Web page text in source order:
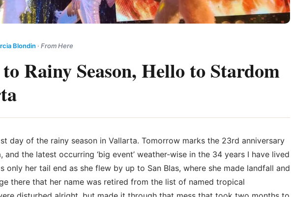
Blondin · From Here
Rainy Season, Hello to Stardom
day of the rainy season in Vallarta. Tomorrow marks the 23rd anniversary
and the latest occurring ‘big event’ weather-wise in the 34 years I have lived
only her tail end as she flew by up to San Blas, where she made landfall and
there that her name was retired from the list of named tropical